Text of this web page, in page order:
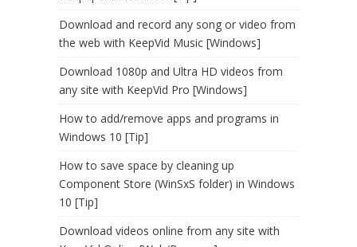
Download and record any song or video from
the web with KeepVid Music [Windows]
Download 1080p and Ultra HD videos from
any site with KeepVid Pro [Windows]
How to add/remove apps and programs in
Windows 10 [Tip]
How to save space by cleaning up
Component Store (WinSxS folder) in Windows
10 [Tip]
Download videos online from any site with